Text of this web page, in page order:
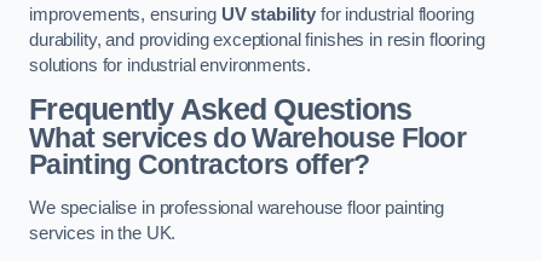
improvements, ensuring UV stabilityfor industrial flooring
durability, and providing exceptional finishes in resin flooring
solutions for industrial environments.
Frequently Asked Questions
What services do Warehouse Floor
Painting Contractors offer?
We specialise in professional warehouse floor painting
services in the UK.